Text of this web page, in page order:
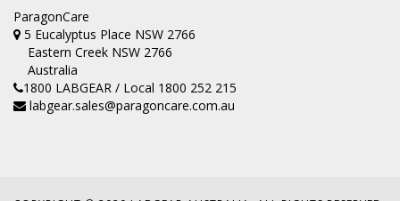
ParagonCare
5 Eucalyptus Place NSW 2766
Eastern Creek NSW 2766
Australia
1800 LABGEAR / Local 1800 252 215
labgear.sales@paragoncare.com.au